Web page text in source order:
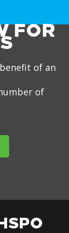
FOR
of an
of